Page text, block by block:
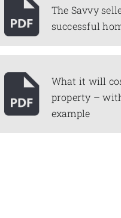
The Savvy
successful
What it will
property –
example